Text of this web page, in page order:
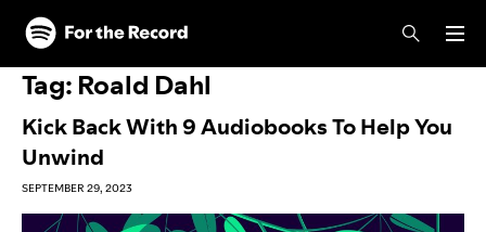
Skip to main content
Skip to footer
Tag: Roald Dahl
Kick Back With 9 Audiobooks To Help You
Unwind
SEPTEMBER 29, 2023